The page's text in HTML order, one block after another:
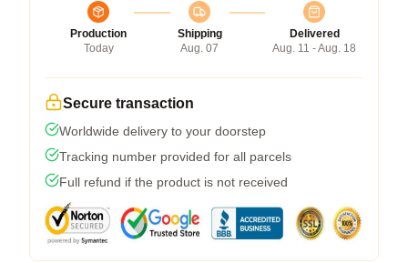
Production
Today
Shipping
Aug. 07
Delivered
Aug. 11 - Aug. 18
Secure transaction
Worldwide delivery to your doorstep
Tracking number provided for all parcels
Full refund if the product is not received